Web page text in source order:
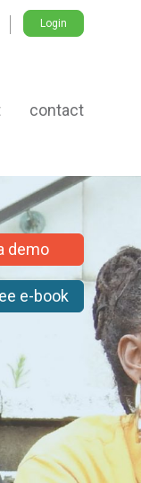
Login
contact
demo
e-book